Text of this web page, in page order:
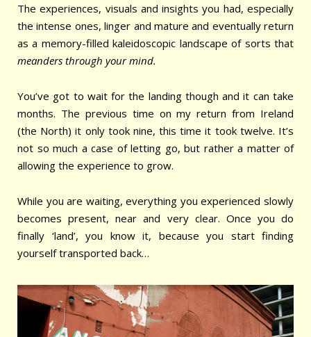
The experiences, visuals and insights you had, especially
the intense ones, linger and mature and eventually return
as a memory-filled kaleidoscopic landscape of sorts that
meanders through your mind.
You’ve got to wait for the landing though and it can take
months. The previous time on my return from Ireland
(the North) it only took nine, this time it took twelve. It’s
not so much a case of letting go, but rather a matter of
allowing the experience to grow.
While you are waiting, everything you experienced slowly
becomes present, near and very clear. Once you do
finally ‘land’, you know it, because you start finding
yourself transported back…